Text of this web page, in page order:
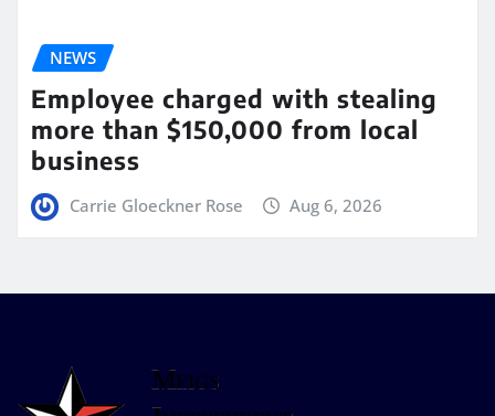
NEWS
Employee charged with stealing
more than $150,000 from local
business
Carrie Gloeckner Rose Aug 6, 2026